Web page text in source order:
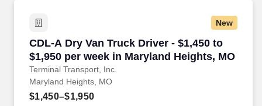
New
CDL-A Dry Van Truck Driver - $1,450 to
$1,950 per week in Maryland Heights, MO
Terminal Transport, Inc.
CDL-A Dry Van Truck Driver - $1,450 to
Maryland Heights, MO
$1,450–$1,950